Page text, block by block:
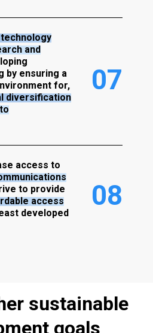
and
by ensuring a
for,
diversification
07
access to
to provide
access
developed
08
sustainable
goals